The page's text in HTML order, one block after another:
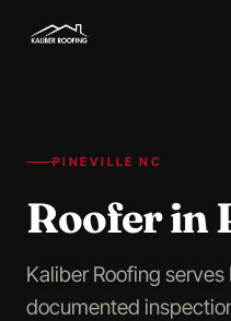
PINEVILLE NC
Roofer in
Kaliber Roofing
documented